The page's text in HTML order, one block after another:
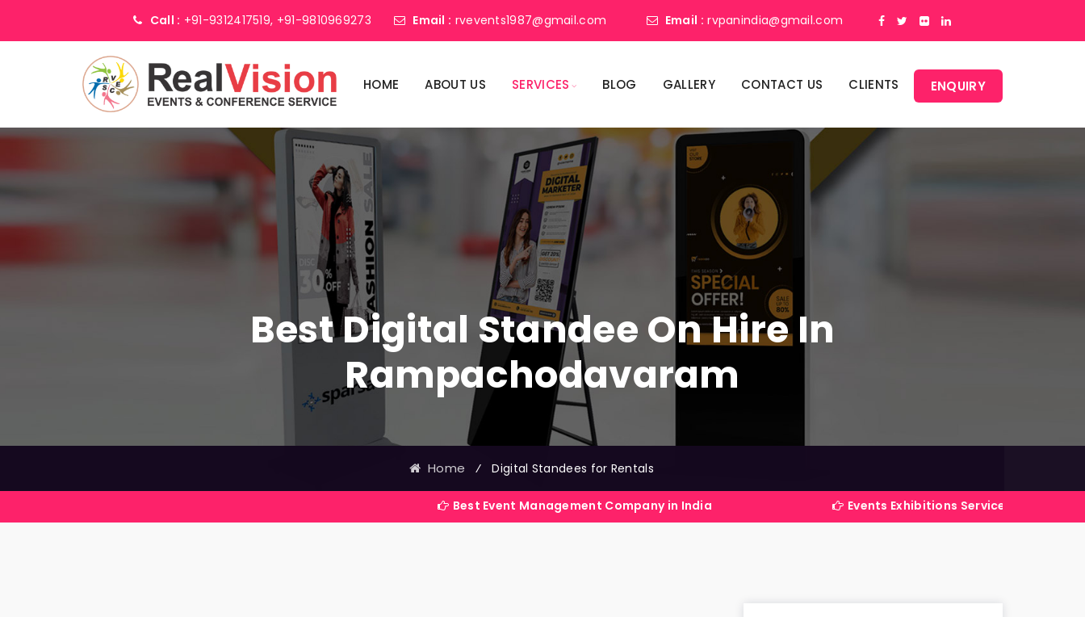
Call : +91-9312417519, +91-9810969273 Email : rvevents1987@gmail.com Email : rvpanindia@gmail.com
HOME ABOUT US SERVICES BLOG GALLERY CONTACT US CLIENTS ENQUIRY
Best Digital Standee On Hire In
Rampachodavaram
Home ⁄ Digital Standees for Rentals
Best Event Management Company in India Events Exhibitions Services Company in India